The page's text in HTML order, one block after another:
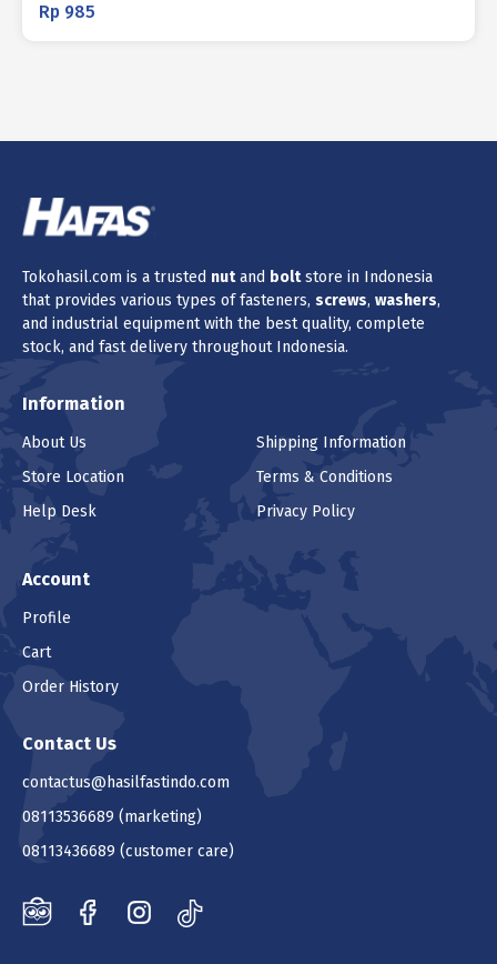
Rp 985
Tokohasil.com is a trusted nutand boltstore in Indonesia
that provides various types of fasteners, screws, washers,
and industrial equipment with the best quality, complete
stock, and fast delivery throughout Indonesia.
Information
About Us
Store Location
Help Desk
Shipping Information
Terms & Conditions
Privacy Policy
Account
Profile
Cart
Order History
Contact Us
contactus@hasilfastindo.com
08113536689 (marketing)
08113436689 (customer care)